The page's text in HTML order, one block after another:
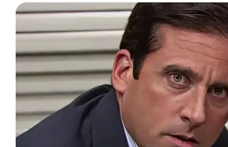
Age 37 Years
Birth Place Latvia
Home Town Latvia
Ethnicity Caucasian